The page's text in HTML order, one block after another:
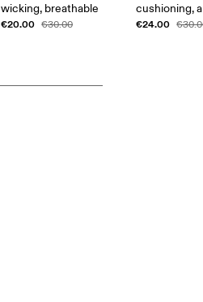
wicking, breathable
€20.00 €30.00
cushioning,
€24.00